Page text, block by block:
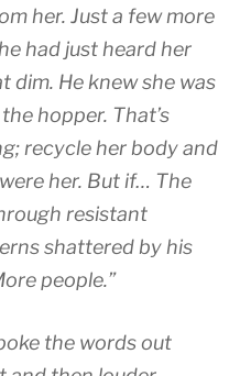
her. Just a few more
had just heard her
dim. He knew she was
hopper. That’s
recycle her body and
her. But if… The
resistant
shattered by his
people.”
the words out